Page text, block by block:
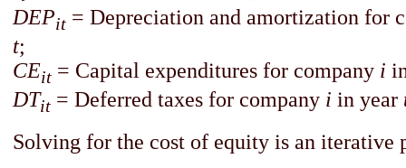
DEPit = Depreciation and amortization for
t;
CEit = Capital expenditures for company i
DTit = Deferred taxes for company i in year
Solving for the cost of equity is an iterative